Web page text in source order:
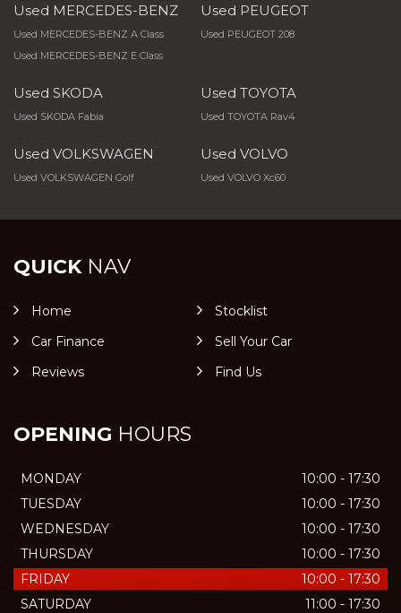
Used MERCEDES-BENZ
Used MERCEDES-BENZ A Class
Used MERCEDES-BENZ E Class
Used PEUGEOT
Used PEUGEOT 208
Used SKODA
Used SKODA Fabia
Used TOYOTA
Used TOYOTA Rav4
Used VOLKSWAGEN
Used VOLKSWAGEN Golf
Used VOLVO
Used VOLVO Xc60
QUICKNAV
Home
Stocklist
Car Finance
Sell Your Car
Reviews
Find Us
OPENING HOURS
MONDAY
10:00 - 17:30
TUESDAY
10:00 - 17:30
WEDNESDAY
10:00 - 17:30
THURSDAY
10:00 - 17:30
FRIDAY
10:00 - 17:30
SATURDAY
11:00 - 17:30